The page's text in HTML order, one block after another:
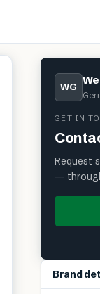
WG
GET IN
Request
—
Brand